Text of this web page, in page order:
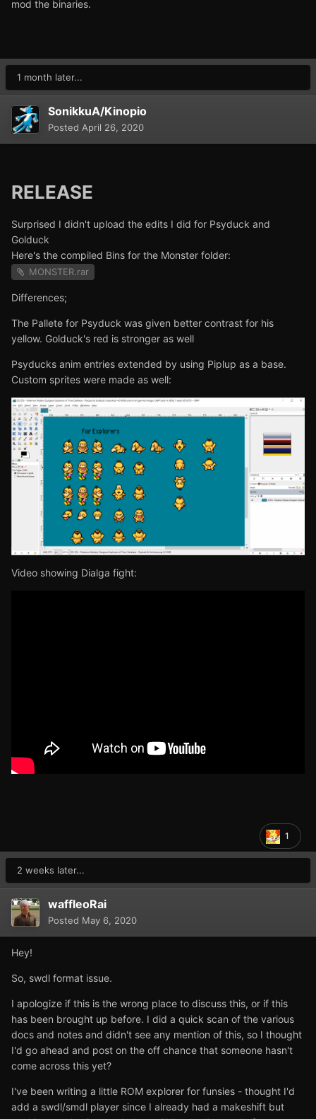
mod the binaries.
1 month later...
SonikkuA/Kinopio
Posted April 26, 2020
RELEASE
Surprised I didn't upload the edits I did for Psyduck and
Golduck
Here's the compiled Bins for the Monster folder:
MONSTER.rar
Differences;
The Pallete for Psyduck was given better contrast for his
yellow. Golduck's red is stronger as well
Psyducks anim entries extended by using Piplup as a base.
Custom sprites were made as well:
Video showing Dialga fight:
1
2 weeks later...
waffleoRai
Posted May 6, 2020
Hey!
So, swdl format issue.
I apologize if this is the wrong place to discuss this, or if this
has been brought up before. I did a quick scan of the various
docs and notes and didn't see any mention of this, so I thought
I'd go ahead and post on the off chance that someone hasn't
come across this yet?
I've been writing a little ROM explorer for funsies - thought I'd
add a swdl/smdl player since I already had a makeshift but